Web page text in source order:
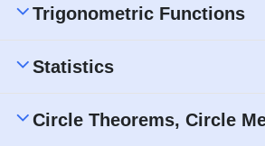
Trigonometric Functions
Statistics
Circle Theorems, Circle